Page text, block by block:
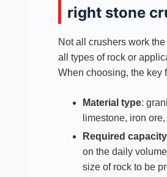
right stone
Not all crushers work
all types of rock or
When choosing, the key
Material type:
limestone, iron ore,
Required capacity
on the daily
size of rock to be